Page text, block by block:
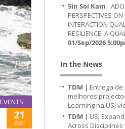
EVENTS
21
Apr
Sin Soi Kam -
PERSPECTIVES
INTERACTION
RESILIENCE: A
01/Sep/2026
In the News
TDM | Entrega
melhores
Learning na USJ
TDM | USJ
Across Disciplines